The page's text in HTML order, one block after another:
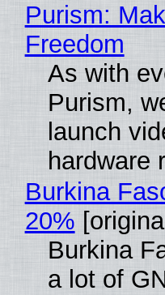
Purism:
Freedom
As with
Purism,
launch
hardware
Burkina
20%
Burkina
a lot of